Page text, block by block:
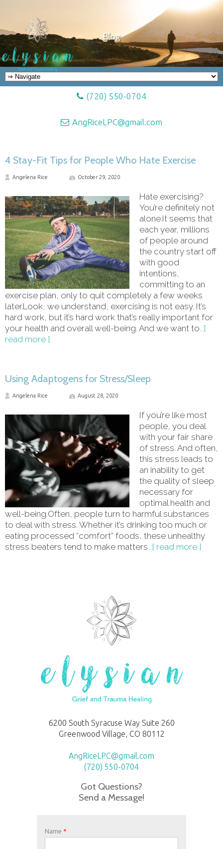
Blog
(720) 550-0704
AngRiceLPC@gmail.com
4 Stay-Fit Tips for People Who Hate Exercise
Angelena Rice October 29, 2020
Hate exercising?
You’re definitely not
alone.It seems that
each year, millions
of people around
the country start off
with good
intentions,
committing to an
exercise plan, only to quit completely a few weeks
later.Look, we understand, exercising is not easy. It’s
hard work, but it’s hard work that’s really important for
your health and overall well-being. And we want to...[
read more ]
Using Adaptogens for Stress/Sleep
Angelena Rice August 28, 2020
If you’re like most
people, you deal
with your fair share
of stress. And often,
this stress leads to
an inability to get
the quality of sleep
necessary for
optimal health and
well-being.Often, people turn to harmful substances
to deal with stress. Whether it’s drinking too much or
eating processed “comfort” foods, these unhealthy
stress beaters tend to make matters...[ read more ]
6200 South Syracuse Way Suite 260
Greenwood Village, CO 80112
AngRiceLPC@gmail.com
(720) 550-0704
Got Questions?
Send a Message!
Name *